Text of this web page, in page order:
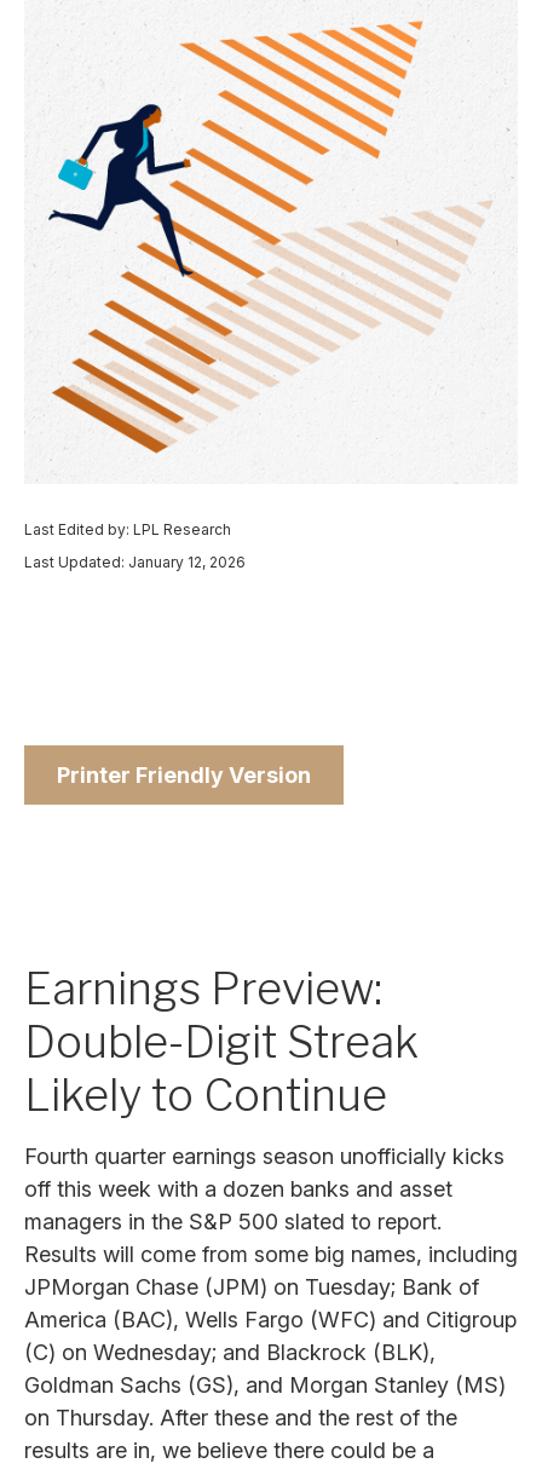
Last Edited by: LPL Research
Last Updated: January 12, 2026
Printer Friendly Version
Earnings Preview:
Double-Digit Streak
Likely to Continue
Fourth quarter earnings season unofficially kicks
off this week with a dozen banks and asset
managers in the S&P 500 slated to report.
Results will come from some big names, including
JPMorgan Chase (JPM) on Tuesday; Bank of
America (BAC), Wells Fargo (WFC) and Citigroup
(C) on Wednesday; and Blackrock (BLK),
Goldman Sachs (GS), and Morgan Stanley (MS)
on Thursday. After these and the rest of the
results are in, we believe there could be a